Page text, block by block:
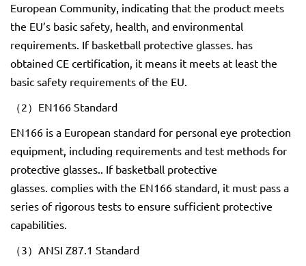
European Community, indicating that the product meets
the EU’s basic safety, health, and environmental
requirements. If basketball protective glasses. has
obtained CE certification, it means it meets at least the
basic safety requirements of the EU.
（2）EN166 Standard
EN166 is a European standard for personal eye protection
equipment, including requirements and test methods for
protective glasses.. If basketball protective
glasses. complies with the EN166 standard, it must pass a
series of rigorous tests to ensure sufficient protective
capabilities.
（3）ANSI Z87.1 Standard